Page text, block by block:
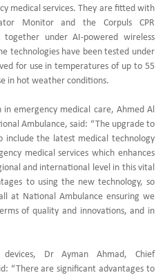
medical services. They are fitted with
Monitor and the Corpuls CPR
under AI-powered wireless
technologies have been tested under
for use in temperatures of up to 55
in hot weather conditions.
emergency medical care, Ahmed Al
Ambulance, said: “The upgrade to
include the latest medical technology
medical services which enhances
and international level in this vital
to using the new technology, so
at National Ambulance ensuring we
of quality and innovations, and in
Dr Ayman Ahmad, Chief
“There are significant advantages to